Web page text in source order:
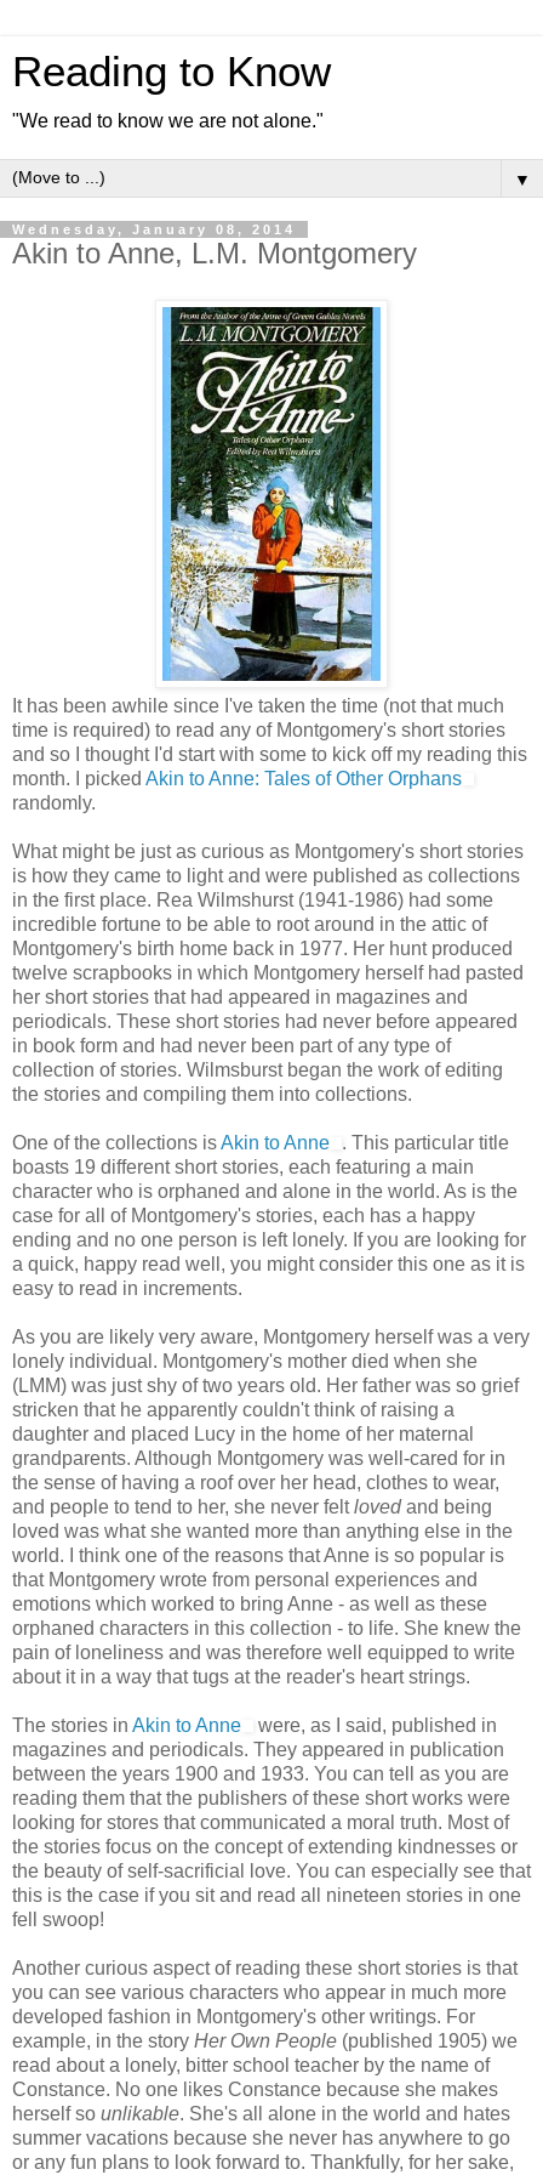
Reading to Know
"We read to know we are not alone."
▼
Wednesday, January 08, 2014
Akin to Anne, L.M. Montgomery
It has been awhile since I've taken the time (not that much
time is required) to read any of Montgomery's short stories
and so I thought I'd start with some to kick off my reading this
month. I picked Akin to Anne: Tales of Other Orphans
randomly.
What might be just as curious as Montgomery's short stories
is how they came to light and were published as collections
in the first place. Rea Wilmshurst (1941-1986) had some
incredible fortune to be able to root around in the attic of
Montgomery's birth home back in 1977. Her hunt produced
twelve scrapbooks in which Montgomery herself had pasted
her short stories that had appeared in magazines and
periodicals. These short stories had never before appeared
in book form and had never been part of any type of
collection of stories. Wilmsburst began the work of editing
the stories and compiling them into collections.
One of the collections isAkin to Anne
. This particular title
boasts 19 different short stories, each featuring a main
character who is orphaned and alone in the world. As is the
case for all of Montgomery's stories, each has a happy
ending and no one person is left lonely. If you are looking for
a quick, happy read well, you might consider this one as it is
easy to read in increments.
As you are likely very aware, Montgomery herself was a very
lonely individual. Montgomery's mother died when she
(LMM) was just shy of two years old. Her father was so grief
stricken that he apparently couldn't think of raising a
daughter and placed Lucy in the home of her maternal
grandparents. Although Montgomery was well-cared for in
the sense of having a roof over her head, clothes to wear,
and people to tend to her, she never feltlovedand being
loved was what she wanted more than anything else in the
world. I think one of the reasons that Anne is so popular is
that Montgomery wrote from personal experiences and
emotions which worked to bring Anne - as well as these
orphaned characters in this collection - to life. She knew the
pain of loneliness and was therefore well equipped to write
about it in a way that tugs at the reader's heart strings.
The stories in Akin to Anne
were, as I said, published in
magazines and periodicals. They appeared in publication
between the years 1900 and 1933. You can tell as you are
reading them that the publishers of these short works were
looking for stores that communicated a moral truth. Most of
the stories focus on the concept of extending kindnesses or
the beauty of self-sacrificial love. You can especially see that
this is the case if you sit and read all nineteen stories in one
fell swoop!
Another curious aspect of reading these short stories is that
you can see various characters who appear in much more
developed fashion in Montgomery's other writings. For
example, in the story Her Own People (published 1905) we
read about a lonely, bitter school teacher by the name of
Constance. No one likes Constance because she makes
herself so unlikable. She's all alone in the world and hates
summer vacations because she never has anywhere to go
or any fun plans to look forward to. Thankfully, for her sake,